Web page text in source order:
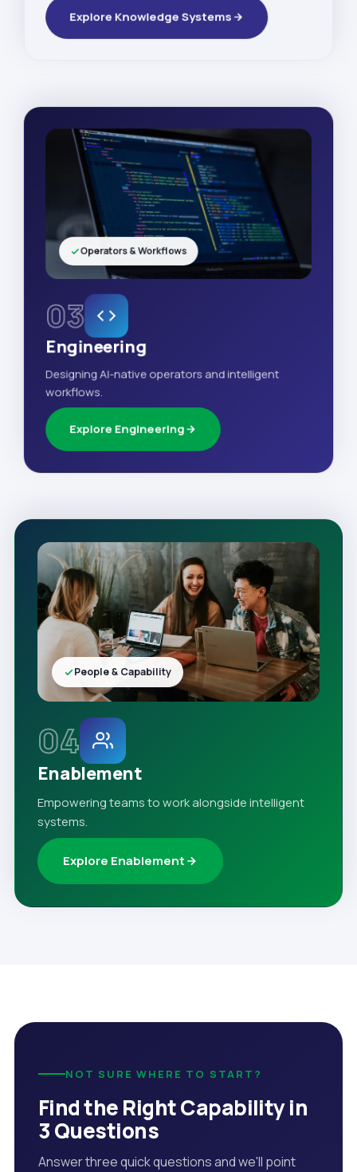
Explore Knowledge Systems
03
Engineering
Designing AI-native operators and intelligent
workflows.
Explore Engineering
Operators & Workflows
04
Enablement
Empowering teams to work alongside intelligent
systems.
Explore Enablement
People & Capability
NOT SURE WHERE TO START?
Find the Right Capability in
3 Questions
Answer three quick questions and we'll point